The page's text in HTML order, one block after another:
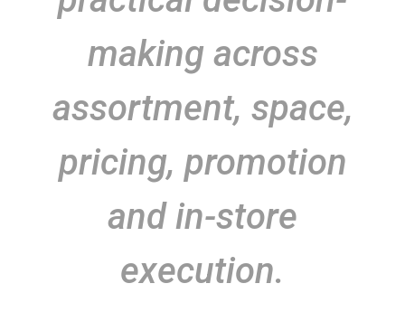
making across
assortment, space,
pricing, promotion
and in-store
execution.